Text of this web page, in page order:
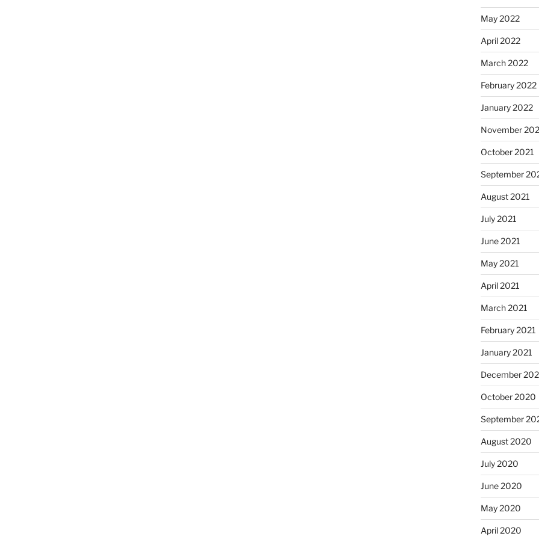
May 2022
April 2022
March 2022
February 2022
January 2022
November
October 2021
September
August 2021
July 2021
June 2021
May 2021
April 2021
March 2021
February 2021
January 2021
December
October 2020
September
August 2020
July 2020
June 2020
May 2020
April 2020